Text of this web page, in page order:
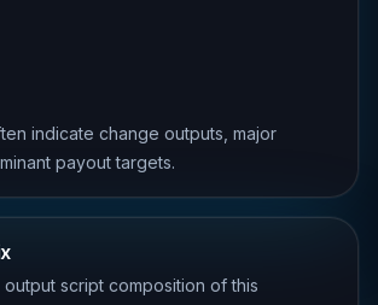
indicate change outputs, major
payout targets.
script composition of this